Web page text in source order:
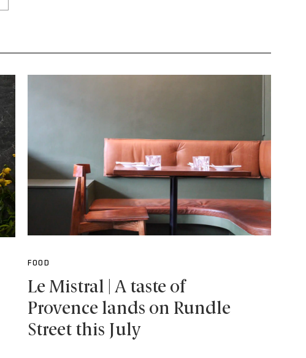
FOOD
Le Mistral | A taste of
Provence lands on Rundle
Street this July